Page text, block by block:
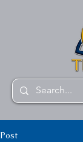
Post